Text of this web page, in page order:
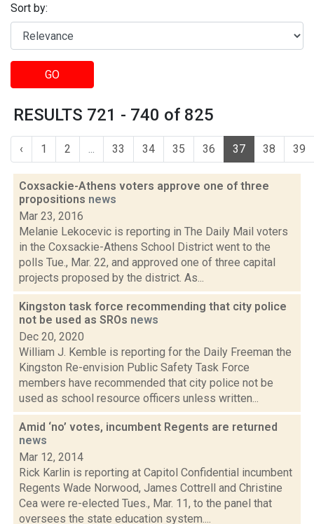
Sort by:
GO
RESULTS 721 - 740 of 825
‹ 1 2 ... 33 34 35 36 37 38 39
Coxsackie-Athens voters approve one of three
propositions news
Mar 23, 2016
Melanie Lekocevic is reporting in The Daily Mail voters
in the Coxsackie-Athens School District went to the
polls Tue., Mar. 22, and approved one of three capital
projects proposed by the district. As...
Kingston task force recommending that city police
not be used as SROs news
Dec 20, 2020
William J. Kemble is reporting for the Daily Freeman the
Kingston Re-envision Public Safety Task Force
members have recommended that city police not be
used as school resource officers unless written...
Amid ‘no’ votes, incumbent Regents are returned
news
Mar 12, 2014
Rick Karlin is reporting at Capitol Confidential incumbent
Regents Wade Norwood, James Cottrell and Christine
Cea were re-elected Tues., Mar. 11, to the panel that
oversees the state education system....